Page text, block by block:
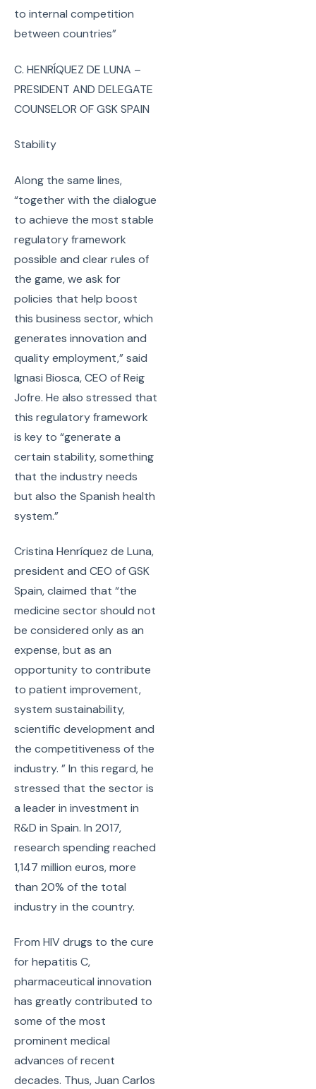
to internal competition
between countries”
C. HENRÍQUEZ DE LUNA –
PRESIDENT AND DELEGATE
COUNSELOR OF GSK SPAIN
Stability
Along the same lines,
“together with the dialogue
to achieve the most stable
regulatory framework
possible and clear rules of
the game, we ask for
policies that help boost
this business sector, which
generates innovation and
quality employment,” said
Ignasi Biosca, CEO of Reig
Jofre. He also stressed that
this regulatory framework
is key to “generate a
certain stability, something
that the industry needs
but also the Spanish health
system.”
Cristina Henríquez de Luna,
president and CEO of GSK
Spain, claimed that “the
medicine sector should not
be considered only as an
expense, but as an
opportunity to contribute
to patient improvement,
system sustainability,
scientific development and
the competitiveness of the
industry. ” In this regard, he
stressed that the sector is
a leader in investment in
R&D in Spain. In 2017,
research spending reached
1,147 million euros, more
than 20% of the total
industry in the country.
From HIV drugs to the cure
for hepatitis C,
pharmaceutical innovation
has greatly contributed to
some of the most
prominent medical
advances of recent
decades. Thus, Juan Carlos